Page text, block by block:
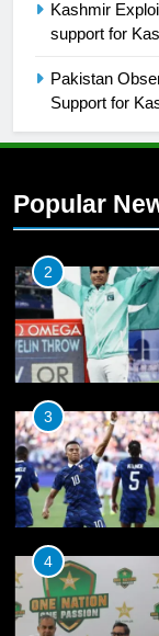
Kashmir
support for
Pakistan
Support for
Popular
2
3
4
5